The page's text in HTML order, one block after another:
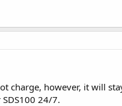
charge, however, it will
24/7.